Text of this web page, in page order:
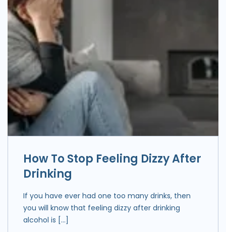
How To Stop Feeling Dizzy After
Drinking
If you have ever had one too many drinks, then
you will know that feeling dizzy after drinking
alcohol is […]